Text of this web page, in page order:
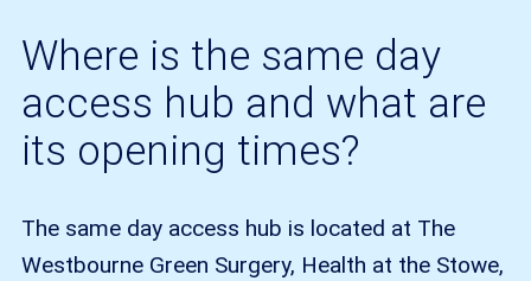
Where is the same day
access hub and what are
its opening times?
The same day access hub is located at The
Westbourne Green Surgery, Health at the Stowe,